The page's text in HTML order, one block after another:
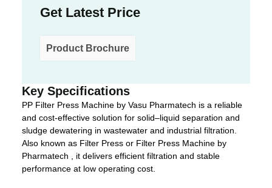
Get Latest Price
Product Brochure
Key Specifications
PP Filter Press Machine by Vasu Pharmatech is a reliable
and cost-effective solution for solid–liquid separation and
sludge dewatering in wastewater and industrial filtration.
Also known as Filter Press or Filter Press Machine by
Pharmatech , it delivers efficient filtration and stable
performance at low operating cost.